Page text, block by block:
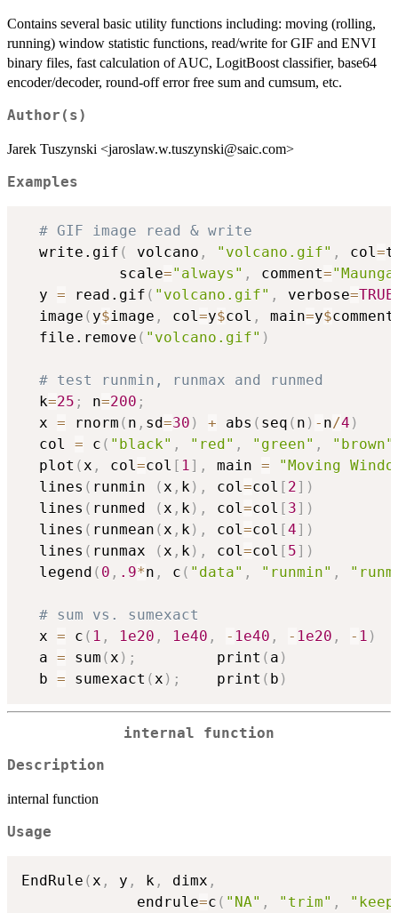
Contains several basic utility functions including: moving (rolling,
running) window statistic functions, read/write for GIF and ENVI
binary files, fast calculation of AUC, LogitBoost classifier, base64
encoder/decoder, round-off error free sum and cumsum, etc.
Author(s)
Jarek Tuszynski <jaroslaw.w.tuszynski@saic.com>
Examples
# GIF image read & write
  write.gif
( volcano , "volcano.gif" , col =
           scale
="always" , comment=
  y
= read.gif ( "volcano.gif" , verbose=TRUE
  image
( y$image , col =y$col , main=y$comment
  file.remove
( "volcano.gif" )
# test runmin, runmax and runmed
  k
=25 ; n=200 ;
  x
= rnorm ( n , sd=30 ) + abs ( seq ( n ) - n/4 )
  col
= c ( "black" , "red" , "green" , "brown"
  plot
( x , col =col [ 1 ] , main =
"Moving
  lines
( runmin ( x , k ) , col =col [ 2] )
  lines
( runmed ( x , k ) , col =col [ 3] )
  lines
( runmean ( x , k ) , col =col [4] )
  lines
( runmax ( x , k ) , col =col [ 5] )
  legend
( 0 , .9*n , c ( "data" , "runmin" ,
# sum vs. sumexact
  x
= c ( 1 , 1e20 , 1e40 , - 1e40 , - 1e20 , - 1 )
  a
= sum ( x ) ;
         print
( a )
  b
= sumexact ( x ) ;
    print
( b )
internal function
Description
internal function
Usage
EndRule (x , y , k , dimx ,
             endrule
=c ( "NA" , "trim" ,